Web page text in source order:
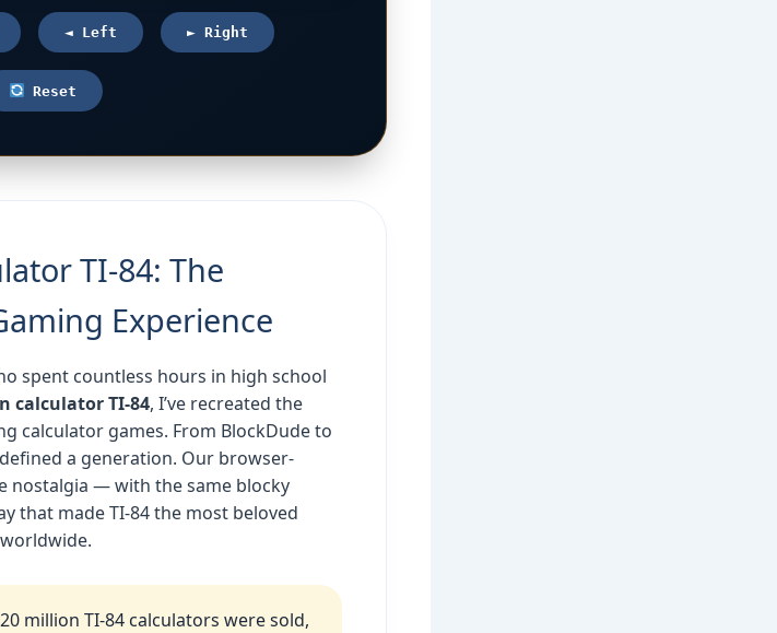
◄ Left ► Right
Reset
TI-84: The
Experience
spent countless hours in high school
calculator TI-84, I’ve recreated the
calculator games. From BlockDude to
a generation. Our browser-
nostalgia — with the same blocky
that made TI-84 the most beloved
million TI-84 calculators were sold,